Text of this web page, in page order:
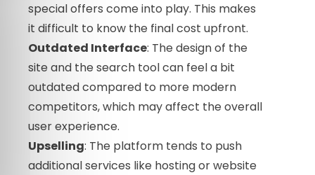
special offers come into play. This makes
it difficult to know the final cost upfront.
Outdated Interface: The design of the
site and the search tool can feel a bit
outdated compared to more modern
competitors, which may affect the overall
user experience.
Upselling: The platform tends to push
additional services like hosting or website